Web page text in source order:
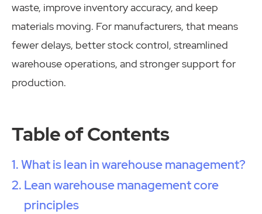
waste, improve inventory accuracy, and keep
materials moving. For manufacturers, that means
fewer delays, better stock control, streamlined
warehouse operations, and stronger support for
production.
Table of Contents
What is lean in warehouse management?
Lean warehouse management core
principles